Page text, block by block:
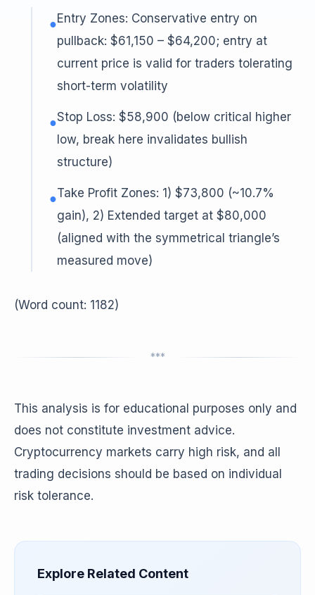
●Entry Zones: Conservative entry on
pullback: $61,150 – $64,200; entry at
current price is valid for traders tolerating
short-term volatility
●Stop Loss: $58,900 (below critical higher
low, break here invalidates bullish
structure)
●Take Profit Zones: 1) $73,800 (~10.7%
gain), 2) Extended target at $80,000
(aligned with the symmetrical triangle’s
measured move)
(Word count: 1182)
***
This analysis is for educational purposes only and
does not constitute investment advice.
Cryptocurrency markets carry high risk, and all
trading decisions should be based on individual
risk tolerance.
Explore Related Content